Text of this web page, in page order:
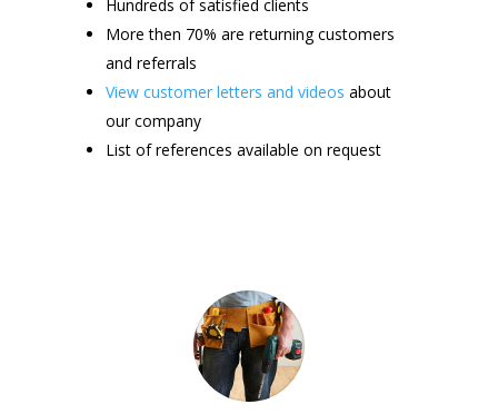
Hundreds of satisfied clients
More then 70% are returning customers
and referrals
View customer letters and videos about
our company
List of references available on request